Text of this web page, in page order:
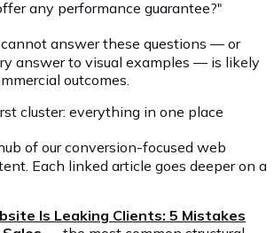
any performance guarantee?"
answer these questions — or
answer to visual examples — is likely
outcomes.
cluster: everything in one place
of our conversion-focused web
Each linked article goes deeper on a
Is Leaking Clients: 5 Mistakes